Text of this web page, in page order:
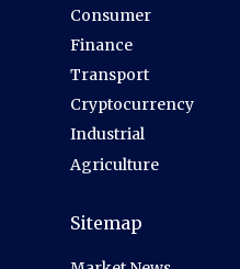
Consumer
Finance
Transport
Cryptocurrency
Industrial
Agriculture
Sitemap